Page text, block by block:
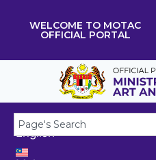
WELCOME TO MOTAC
OFFICIAL PORTAL
English